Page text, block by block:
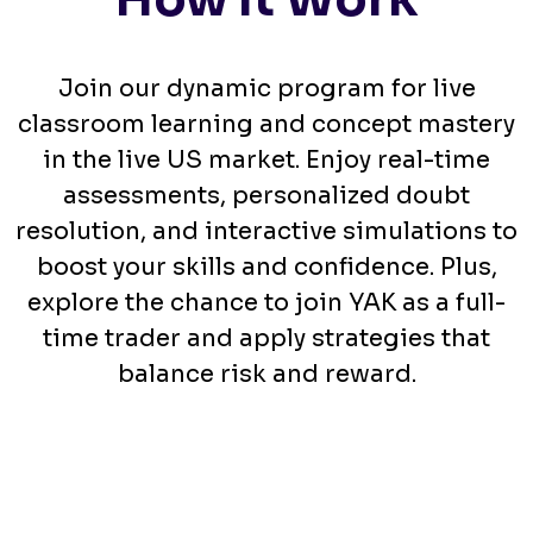
Join our dynamic program for live
classroom learning and concept mastery
in the live US market. Enjoy real-time
assessments, personalized doubt
resolution, and interactive simulations to
boost your skills and confidence. Plus,
explore the chance to join YAK as a full-
time trader and apply strategies that
balance risk and reward.